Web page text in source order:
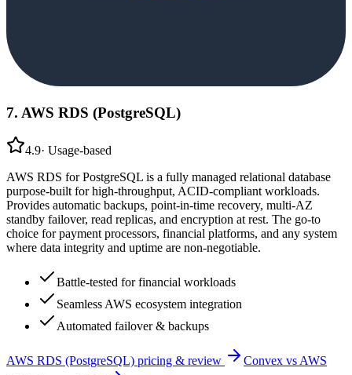
7. AWS RDS (PostgreSQL)
4.9· Usage-based
AWS RDS for PostgreSQL is a fully managed relational database
purpose-built for high-throughput, ACID-compliant workloads.
Provides automatic backups, point-in-time recovery, multi-AZ
standby failover, read replicas, and encryption at rest. The go-to
choice for payment processors, financial platforms, and any system
where data integrity and uptime are non-negotiable.
Battle-tested for financial workloads
Seamless AWS ecosystem integration
Automated failover & backups
AWS RDS (PostgreSQL) pricing & review Convex vs AWS